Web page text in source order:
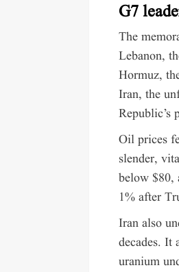
G7
The
Lebanon,
Hormuz,
Iran, the
Republic’s
Oil prices
slender,
below $80,
1% after
Iran also
decades. It
uranium